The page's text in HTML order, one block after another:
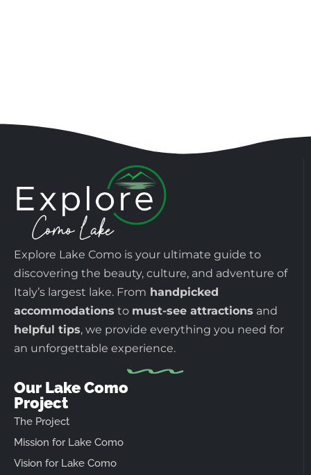
Explore Lake Como is your ultimate guide to
discovering the beauty, culture, and adventure of
Italy’s largest lake. From handpicked
accommodations to must-see attractions and
helpful tips, we provide everything you need for
an unforgettable experience.
Our Lake Como
Project
The Project
Mission for Lake Como
Vision for Lake Como